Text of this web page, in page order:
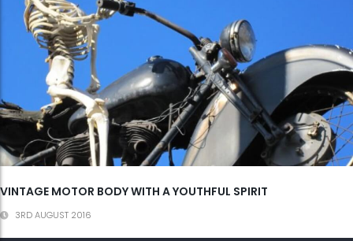
VINTAGE MOTOR BODY WITH A YOUTHFUL SPIRIT
3RD AUGUST 2016